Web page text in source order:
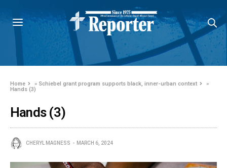
Home » Schiebel grant program supports black, inner-urban context
»
Hands (3)
Hands (3)
CHERYL MAGNESS MARCH 6, 2024